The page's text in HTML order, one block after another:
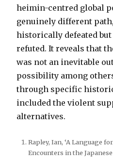
heimin-centred global
genuinely different
historically defeated
refuted. It reveals that
was not an inevitable
possibility among
through specific
included the violent
alternatives.
Rapley, Ian, ‘A Language
Encounters in the